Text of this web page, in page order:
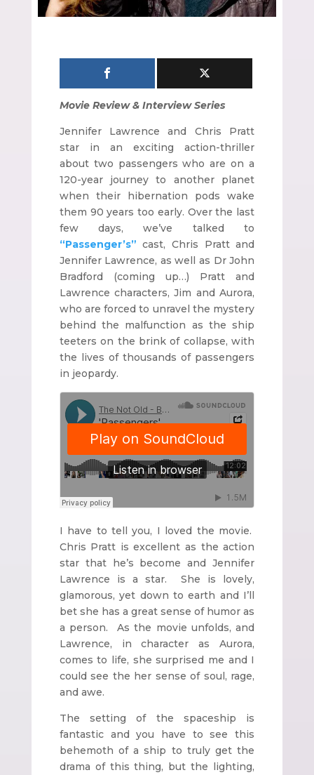
Movie Review & Interview Series
Jennifer Lawrence and Chris Pratt
star in an exciting action-thriller
about two passengers who are on a
120-year journey to another planet
when their hibernation pods wake
them 90 years too early. Over the last
few days, we’ve talked to
“Passenger’s” cast, Chris Pratt and
Jennifer Lawrence, as well as Dr John
Bradford (coming up…) Pratt and
Lawrence characters, Jim and Aurora,
who are forced to unravel the mystery
behind the malfunction as the ship
teeters on the brink of collapse, with
the lives of thousands of passengers
in jeopardy.
I have to tell you, I loved the movie.
Chris Pratt is excellent as the action
star that he’s become and Jennifer
Lawrence is a star. She is lovely,
glamorous, yet down to earth and I’ll
bet she has a great sense of humor as
a person. As the movie unfolds, and
Lawrence, in character as Aurora,
comes to life, she surprised me and I
could see the her sense of soul, rage,
and awe.
The setting of the spaceship is
fantastic and you have to see this
behemoth of a ship to truly get the
drama of this thing, but the lighting,